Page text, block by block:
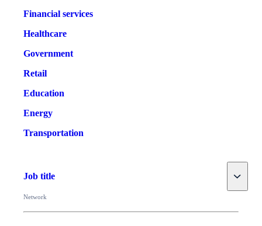
Financial services
Healthcare
Government
Retail
Education
Energy
Transportation
Job title Toggle
Network